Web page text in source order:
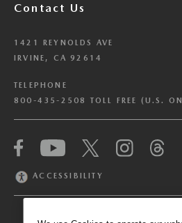
Contact Us
1421 REYNOLDS AVE
IRVINE, CA 92614
TELEPHONE
800-435-2508 TOLL FREE (U.S.
ACCESSIBILITY
We have honored your
(“GPC”) signal and opted
disclosures of information
information for their own